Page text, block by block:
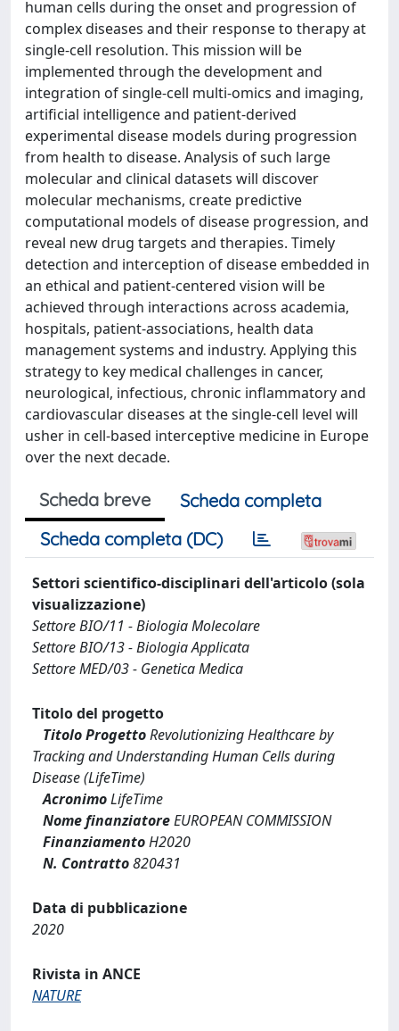
human cells during the onset and progression of
complex diseases and their response to therapy at
single-cell resolution. This mission will be
implemented through the development and
integration of single-cell multi-omics and imaging,
artificial intelligence and patient-derived
experimental disease models during progression
from health to disease. Analysis of such large
molecular and clinical datasets will discover
molecular mechanisms, create predictive
computational models of disease progression, and
reveal new drug targets and therapies. Timely
detection and interception of disease embedded in
an ethical and patient-centered vision will be
achieved through interactions across academia,
hospitals, patient-associations, health data
management systems and industry. Applying this
strategy to key medical challenges in cancer,
neurological, infectious, chronic inflammatory and
cardiovascular diseases at the single-cell level will
usher in cell-based interceptive medicine in Europe
over the next decade.
Scheda breve
Scheda completa
Scheda completa (DC)
Settori scientifico-disciplinari dell'articolo (sola
visualizzazione)
Settore BIO/11 - Biologia Molecolare
Settore BIO/13 - Biologia Applicata
Settore MED/03 - Genetica Medica
Titolo del progetto
Titolo ProgettoRevolutionizing Healthcare by
Tracking and Understanding Human Cells during
Disease (LifeTime)
AcronimoLifeTime
Nome finanziatoreEUROPEAN COMMISSION
FinanziamentoH2020
N. Contratto820431
Data di pubblicazione
2020
Rivista in ANCE
NATURE